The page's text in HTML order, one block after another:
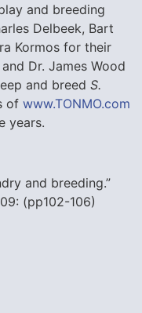
and breeding
Delbeek, Bart
Kormos for their
Dr. James Wood
and breed S.
of www.TONMO.com
years.
and breeding.”
(pp102-106)